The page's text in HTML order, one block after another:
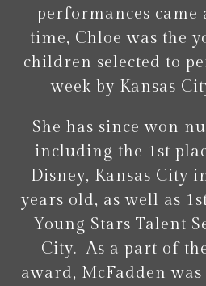
performances came
time, Chloe was the
children selected to
week by Kansas
She has since won
including the 1st
Disney, Kansas City
years old, as well as
Young Stars Talent
City. As a part of
award, McFadden